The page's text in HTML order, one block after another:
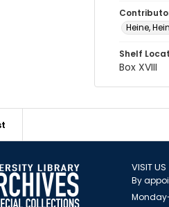
Heine,
Shelf
Box XVIII
VISIT US
By